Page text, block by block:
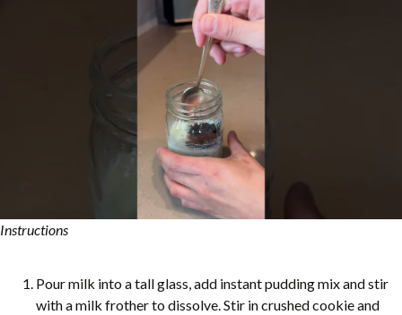
Instructions
Pour milk into a tall glass, add instant pudding mix and stir
with a milk frother to dissolve. Stir in crushed cookie and